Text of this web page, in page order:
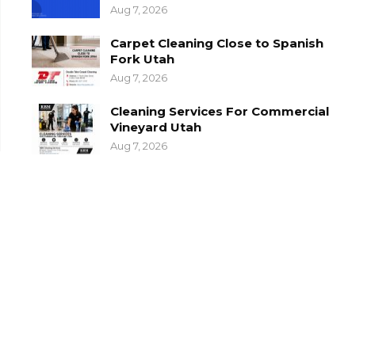
Aug 7, 2026
Carpet Cleaning Close to Spanish
Fork Utah
Aug 7, 2026
Cleaning Services For Commercial
Vineyard Utah
Aug 7, 2026